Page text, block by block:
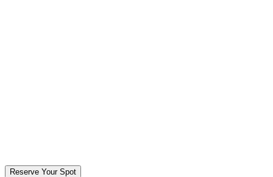
Reserve Your Spot